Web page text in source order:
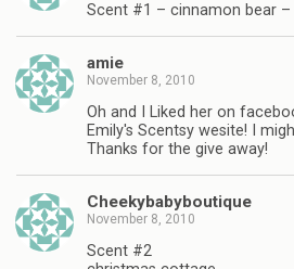
Scent #1 – cinnamon bear
amie
November 8, 2010
Oh and I Liked her on
Emily's Scentsy wesite! I
Thanks for the give away!
Cheekybabyboutique
November 8, 2010
Scent #2